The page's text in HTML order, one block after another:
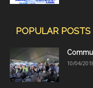
POPULAR POSTS
10/04/